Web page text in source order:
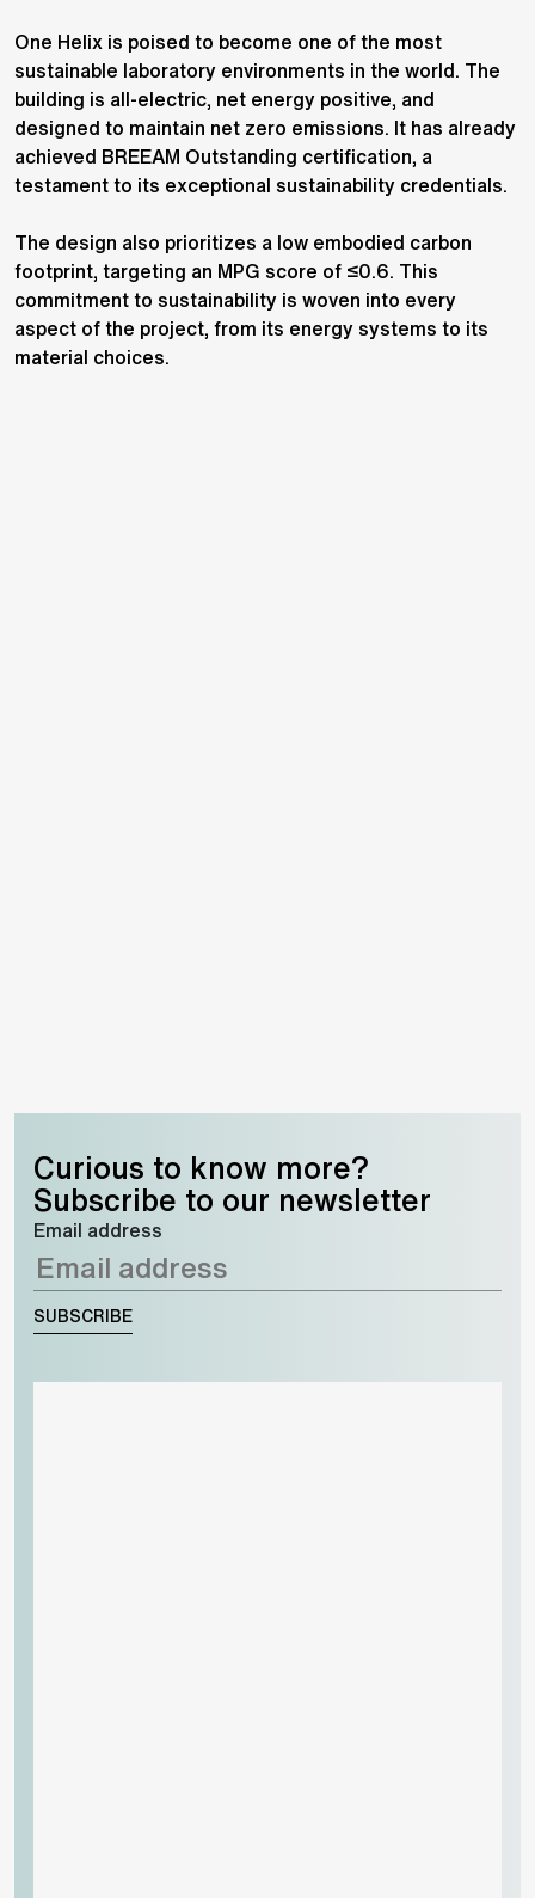
One Helix is poised to become one of the most
sustainable laboratory environments in the world. The
building is all-electric, net energy positive, and
designed to maintain net zero emissions. It has already
achieved BREEAM Outstanding certification, a
testament to its exceptional sustainability credentials.
The design also prioritizes a low embodied carbon
footprint, targeting an MPG score of ≤0.6. This
commitment to sustainability is woven into every
aspect of the project, from its energy systems to its
material choices.
Curious to know more?
Subscribe to our newsletter
Email address
SUBSCRIBE